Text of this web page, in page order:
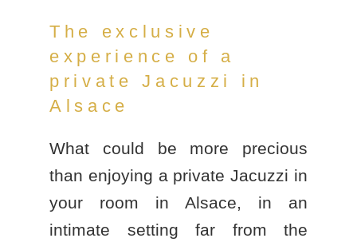
The exclusive
experience of a
private Jacuzzi in
Alsace
What could be more precious
than enjoying a private Jacuzzi in
your room in Alsace, in an
intimate setting far from the